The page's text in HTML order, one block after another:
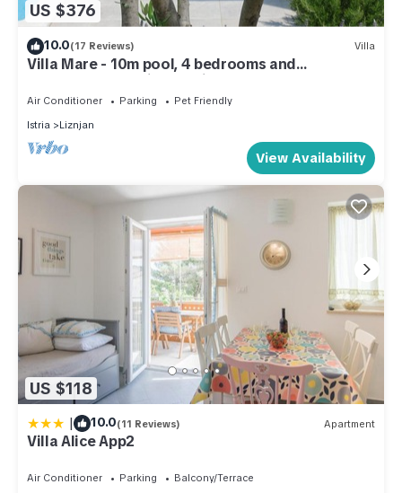
US $376
10.0(17 Reviews) Villa
Villa Mare - 10m pool, 4 bedrooms and
bathrooms, sea view, 5 min. to the sea
Air Conditioner Parking
Pet Friendly
Istria
Liznjan
View Availability
US $118
| 10.0(11 Reviews) Apartment
Villa Alice App2
Air Conditioner Parking
Balcony/Terrace